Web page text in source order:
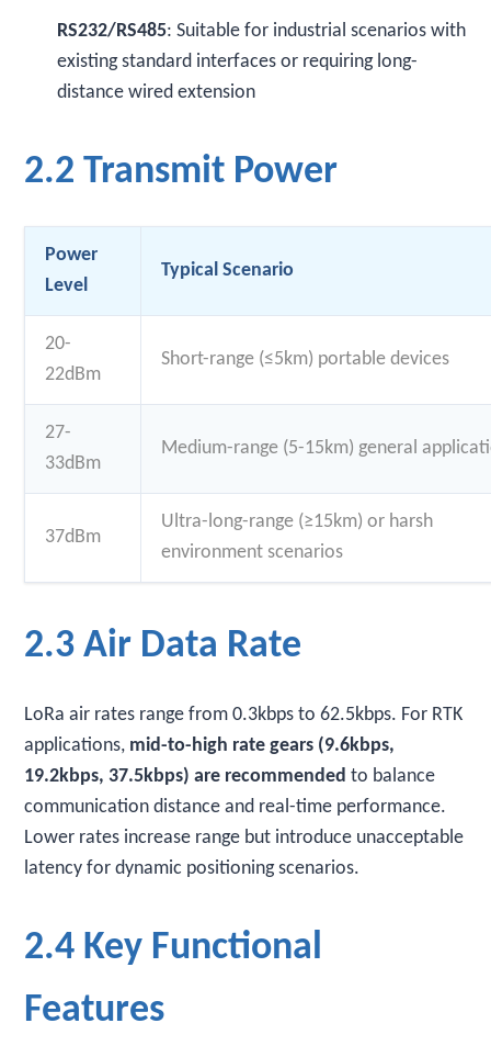
RS232/RS485: Suitable for industrial scenarios with
existing standard interfaces or requiring long-
distance wired extension
2.2 Transmit Power
Power
Level
Typical Scenario
20-
22dBm
Short-range (≤5km) portable devices
27-
33dBm
Medium-range (5-15km) general
37dBm
Ultra-long-range (≥15km) or harsh
environment scenarios
2.3 Air Data Rate
LoRa air rates range from 0.3kbps to 62.5kbps. For RTK
applications, mid-to-high rate gears (9.6kbps,
19.2kbps, 37.5kbps) are recommended to balance
communication distance and real-time performance.
Lower rates increase range but introduce unacceptable
latency for dynamic positioning scenarios.
2.4 Key Functional
Features